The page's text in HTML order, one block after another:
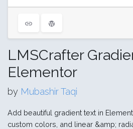
LMSCrafter
Elementor
by Mubashir Taqi
Add beautiful gradient text in
custom colors, and linear &amp;